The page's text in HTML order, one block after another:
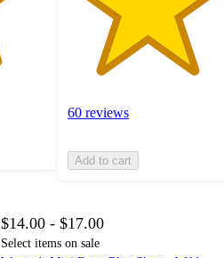
60 reviews
Add to cart
$14.00 - $17.00
Select items on sale